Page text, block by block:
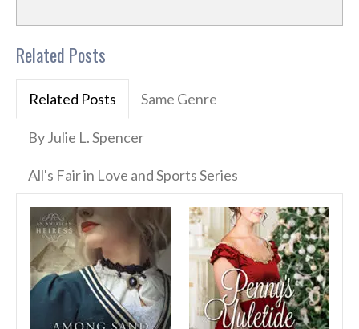
Related Posts
Related Posts Same Genre
By Julie L. Spencer
All's Fair in Love and Sports Series